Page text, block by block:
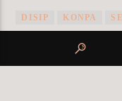
DISIP KONPA